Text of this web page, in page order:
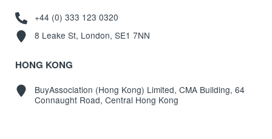
+44 (0) 333 123 0320
8 Leake St, London, SE1 7NN
HONG KONG
BuyAssociation (Hong Kong) Limited, CMA Building, 64
Connaught Road, Central Hong Kong